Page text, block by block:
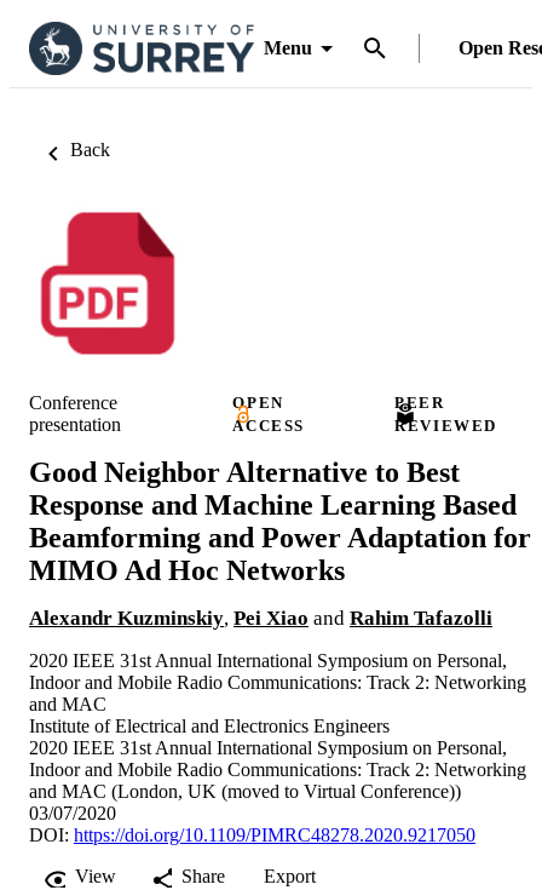
Menu Open
Back
Conference
presentation
OPEN
ACCESS
PEER
REVIEWED
Good Neighbor Alternative to Best
Response and Machine Learning Based
Beamforming and Power Adaptation for
MIMO Ad Hoc Networks
Alexandr Kuzminskiy, Pei Xiao and Rahim Tafazolli
2020 IEEE 31st Annual International Symposium on Personal,
Indoor and Mobile Radio Communications: Track 2: Networking
and MAC
Institute of Electrical and Electronics Engineers
2020 IEEE 31st Annual International Symposium on Personal,
Indoor and Mobile Radio Communications: Track 2: Networking
and MAC (London, UK (moved to Virtual Conference))
03/07/2020
DOI: https://doi.org/10.1109/PIMRC48278.2020.9217050
View
Share Export